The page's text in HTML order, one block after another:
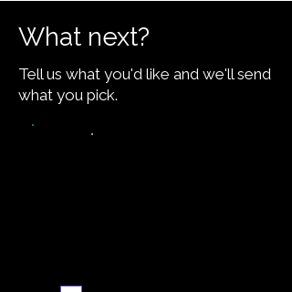
What next?
Tell us what you'd like and we'll send
what you pick.